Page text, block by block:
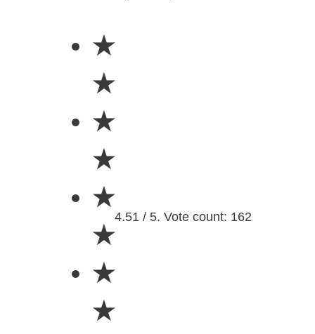
★
★
★
★
★
★
★
★
4.51 / 5. Vote count: 162